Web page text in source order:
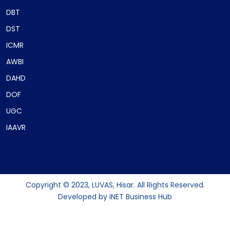
DBT
DST
ICMR
AWBI
DAHD
DOF
UGC
IAAVR
Copyright © 2023, LUVAS, Hisar. All Rights Reserved.
Developed by iNET Business Hub